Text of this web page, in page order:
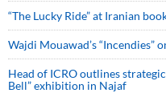
“The Lucky Ride” at Iranian
Wajdi Mouawad’s “Incendies”
Head of ICRO outlines
Bell” exhibition in Najaf